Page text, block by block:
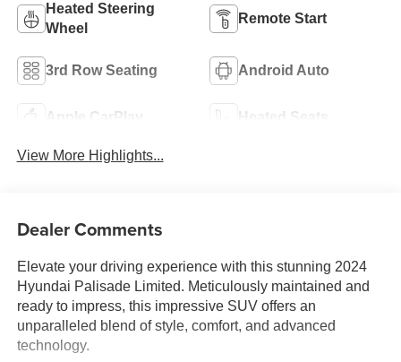
Heated Steering
Wheel
Remote Start
3rd Row Seating Android Auto
Apple CarPlay Heated Seats
View More Highlights...
Dealer Comments
Elevate your driving experience with this stunning 2024
Hyundai Palisade Limited. Meticulously maintained and
ready to impress, this impressive SUV offers an
unparalleled blend of style, comfort, and advanced
technology.